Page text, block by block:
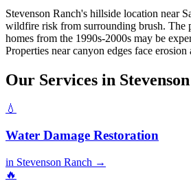
Stevenson Ranch's hillside location near
wildfire risk from surrounding brush. The
homes from the 1990s-2000s may be
Properties near canyon edges face
Our Services in
💧
Water Damage Restoration
in Stevenson Ranch →
🔥